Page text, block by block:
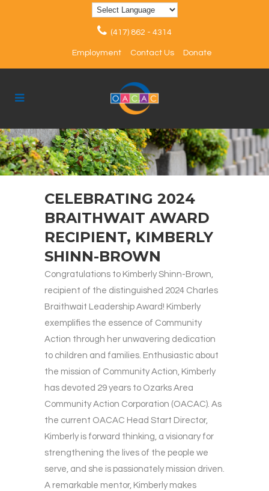
(417) 862 - 4314
Employment Contact Us Donate
CELEBRATING 2024
BRAITHWAIT AWARD
RECIPIENT, KIMBERLY
SHINN-BROWN
Congratulations to Kimberly Shinn-Brown,
recipient of the distinguished 2024 Charles
Braithwait Leadership Award! Kimberly
exemplifies the essence of Community
Action through her unwavering dedication
to children and families. Enthusiastic about
the mission of Community Action, Kimberly
has devoted 29 years to Ozarks Area
Community Action Corporation (OACAC). As
the current OACAC Head Start Director,
Kimberly is forward thinking, a visionary for
strengthening the lives of the people we
serve, and she is passionately mission driven.
A remarkable mentor, Kimberly makes